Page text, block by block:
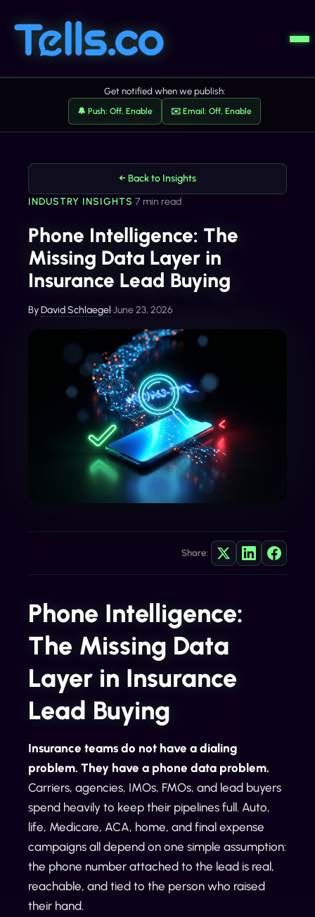
Get notified when we publish:
🔔 Push: Off, Enable ✉️ Email: Off, Enable
← Back to Insights
INDUSTRY INSIGHTS•7 min read
Phone Intelligence: The
Missing Data Layer in
Insurance Lead Buying
ByDavid Schlaegel•June 23, 2026
Share:
Phone Intelligence:
The Missing Data
Layer in Insurance
Lead Buying
Insurance teams do not have a dialing
problem. They have a phone data problem.
Carriers, agencies, IMOs, FMOs, and lead buyers
spend heavily to keep their pipelines full. Auto,
life, Medicare, ACA, home, and final expense
campaigns all depend on one simple assumption:
the phone number attached to the lead is real,
reachable, and tied to the person who raised
their hand.